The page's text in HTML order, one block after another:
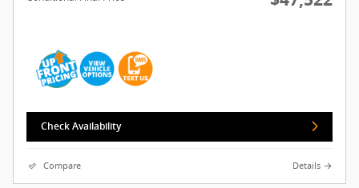
Check Availability
Compare Details